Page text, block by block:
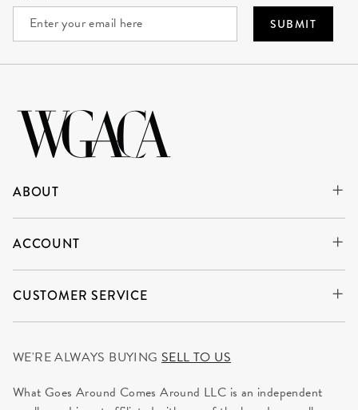
SUBMIT
ABOUT
ACCOUNT
CUSTOMER SERVICE
WE'RE ALWAYS BUYING SELL TO US
What Goes Around Comes Around LLC is an independent